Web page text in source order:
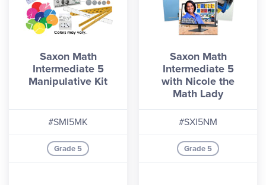
Saxon Math
Intermediate 5
Manipulative Kit
#SMI5MK
Grade 5
Saxon Math
Intermediate 5
with Nicole the
Math Lady
#SXI5NM
Grade 5